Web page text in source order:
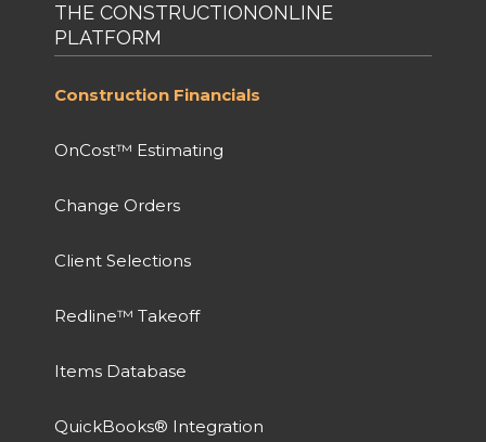
THE CONSTRUCTIONONLINE
PLATFORM
Construction Financials
OnCost™ Estimating
Change Orders
Client Selections
Redline™ Takeoff
Items Database
QuickBooks® Integration